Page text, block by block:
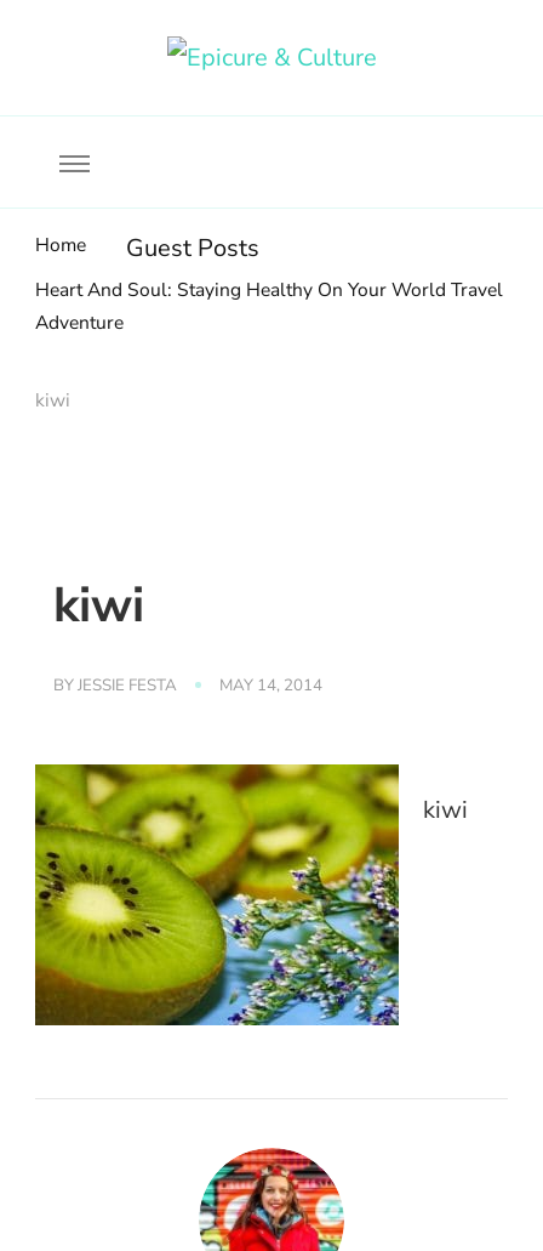
Home Guest Posts
Heart And Soul: Staying Healthy On Your World Travel
Adventure
kiwi
kiwi
BYJESSIE FESTA MAY 14, 2014
kiwi